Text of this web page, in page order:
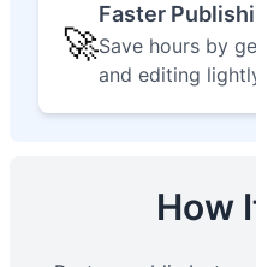
🚀
Faster
Save hours by
and editing
How